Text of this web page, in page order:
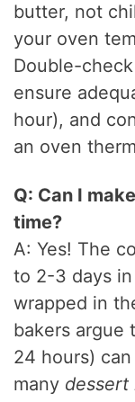
butter, not
your oven
Double-
ensure
hour), and
an oven
Q: Can I
time?
A: Yes! The
to 2-3 days
wrapped in
bakers argue
24 hours)
many dessert